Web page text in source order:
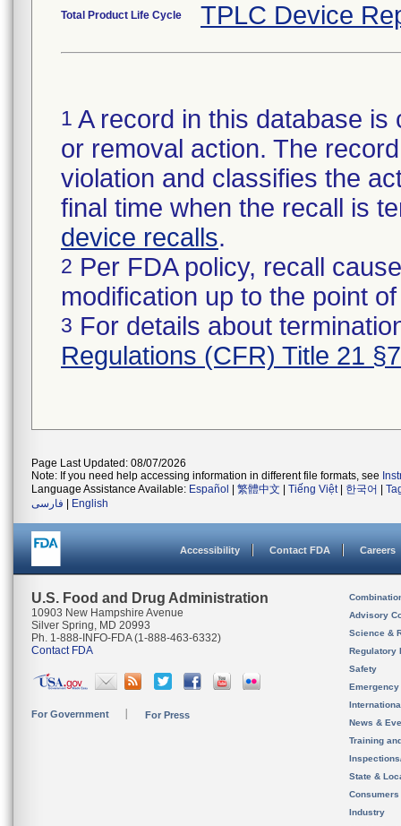
Total Product Life Cycle TPLC Device
1 A record in this database
or removal action. The
violation and classifies the
final time when the recall is
device recalls.
2 Per FDA policy, recall
modification up to the point
3 For details about
Regulations (CFR) Title 21
Page Last Updated: 08/07/2026
Note: If you need help accessing information in different file formats, see
Language Assistance Available: Español 繁體中文 Tiếng Việt| 한국어
فارسی
English
Accessibility Contact FDA Careers
U.S. Food and Drug Administration
10903 New Hampshire Avenue
Silver Spring, MD 20993
Ph. 1-888-INFO-FDA (1-888-463-6332)
Contact FDA
For Government For Press
Advisory
Science &
Regulatory
Safety
News &
Training
State &
Consumers
Industry